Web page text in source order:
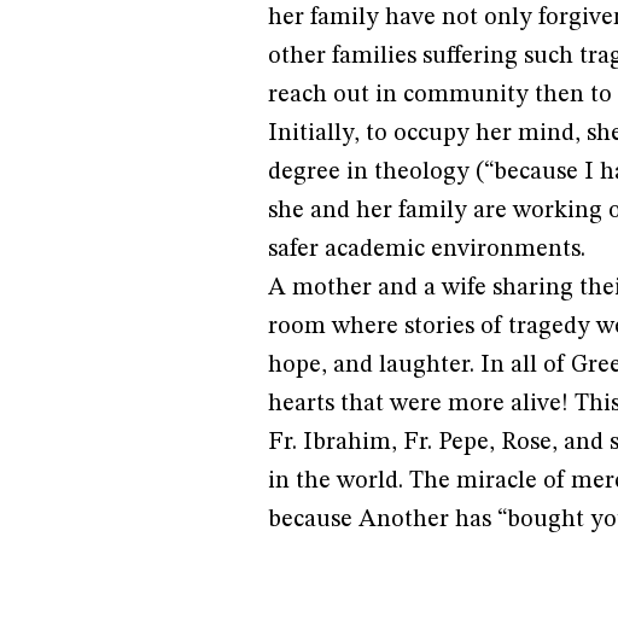
her family have not only
other families suffering such
reach out in community then
Initially, to occupy her mind,
degree in theology (“because I
she and her family are working
safer academic environments.
A mother and a wife sharing
room where stories of tragedy
hope, and laughter. In all of
hearts that were more alive!
Fr. Ibrahim, Fr. Pepe, Rose,
in the world. The miracle of
because Another has “bought